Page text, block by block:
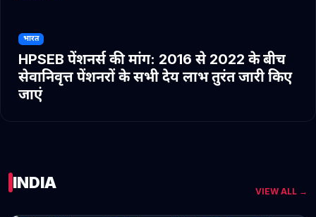
भारत
HPSEB पेंशनर्स की मांग: 2016 से 2022 के बीच
सेवानिवृत्त पेंशनरों के सभी देय लाभ तुरंत जारी किए
जाएं
INDIA VIEW ALL →